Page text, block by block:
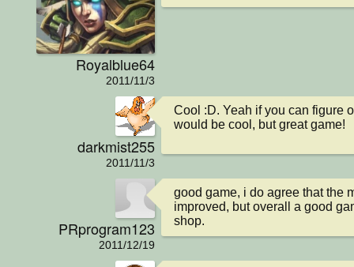
Royalblue64
2011/11/3
darkmist255
2011/11/3
Cool :D. Yeah if you can figure
would be cool, but great game!
PRprogram123
2011/12/19
good game, i do agree that the
improved, but overall a good
shop.